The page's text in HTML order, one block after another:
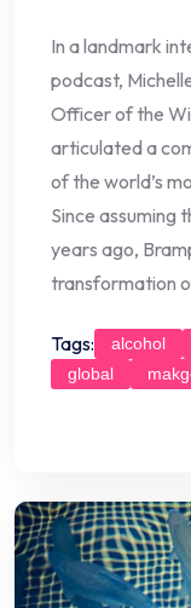
In a landmark
podcast,
Officer of the
articulated a
of the world’s
Since assuming
years ago,
transformation
Tags: alcohol
global